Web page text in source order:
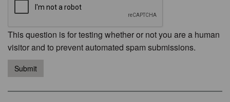
This question is for testing whether or not you are a human
visitor and to prevent automated spam submissions.
Submit